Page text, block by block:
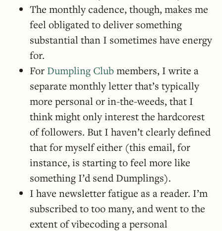
The monthly cadence, though, makes me
feel obligated to deliver something
substantial than I sometimes have energy
for.
For Dumpling Clubmembers, I write a
separate monthly letter that’s typically
more personal or in-the-weeds, that I
think might only interest the hardcorest
of followers. But I haven’t clearly defined
that for myself either (this email, for
instance, is starting to feel more like
something I’d send Dumplings).
I have newsletter fatigue as a reader. I’m
subscribed to too many, and went to the
extent of vibecoding a personal